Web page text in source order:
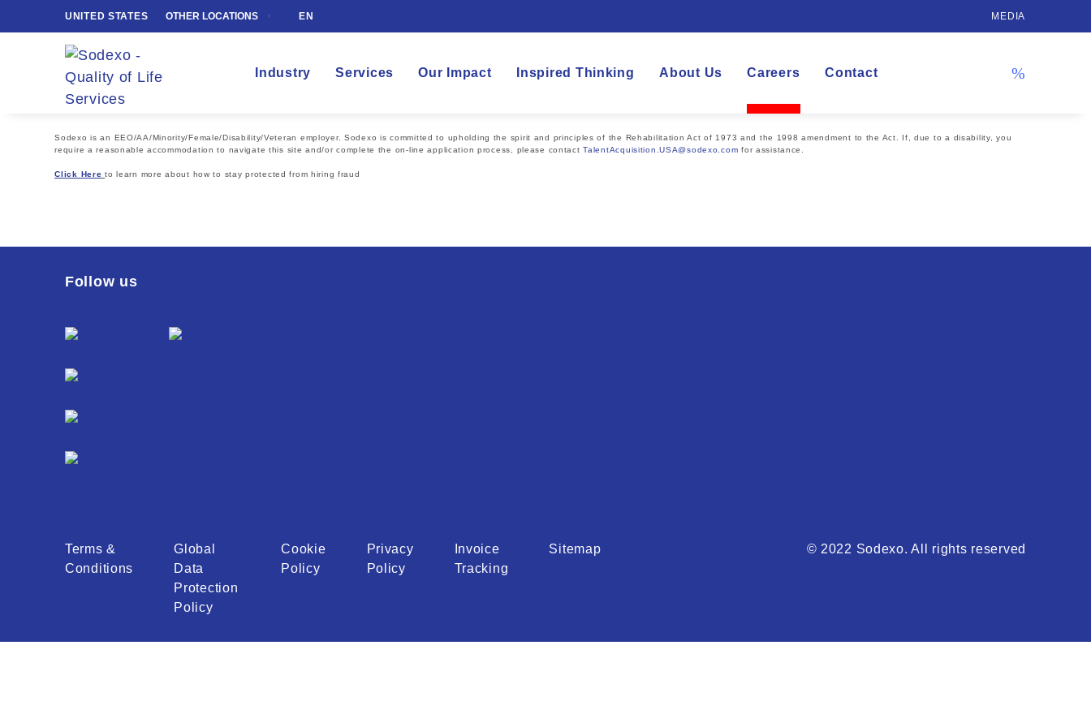
UNITED STATES OTHER LOCATIONS EN MEDIA
Industry Services Our Impact Inspired Thinking About Us Careers Contact
Sodexo is an EEO/AA/Minority/Female/Disability/Veteran employer. Sodexo is committed to upholding the spirit and principles of the Rehabilitation Act of 1973 and the 1998 amendment to the Act. If, due to a disability, you
require a reasonable accommodation to navigate this site and/or complete the on-line application process, please contactTalentAcquisition.USA@sodexo.com for assistance.
Click Here to learn more about how to stay protected from hiring fraud
Follow us
Terms &
Conditions
Global
Data
Protection
Policy
Cookie
Policy
Privacy
Policy
Invoice
Tracking
Sitemap © 2022 Sodexo. All rights reserved